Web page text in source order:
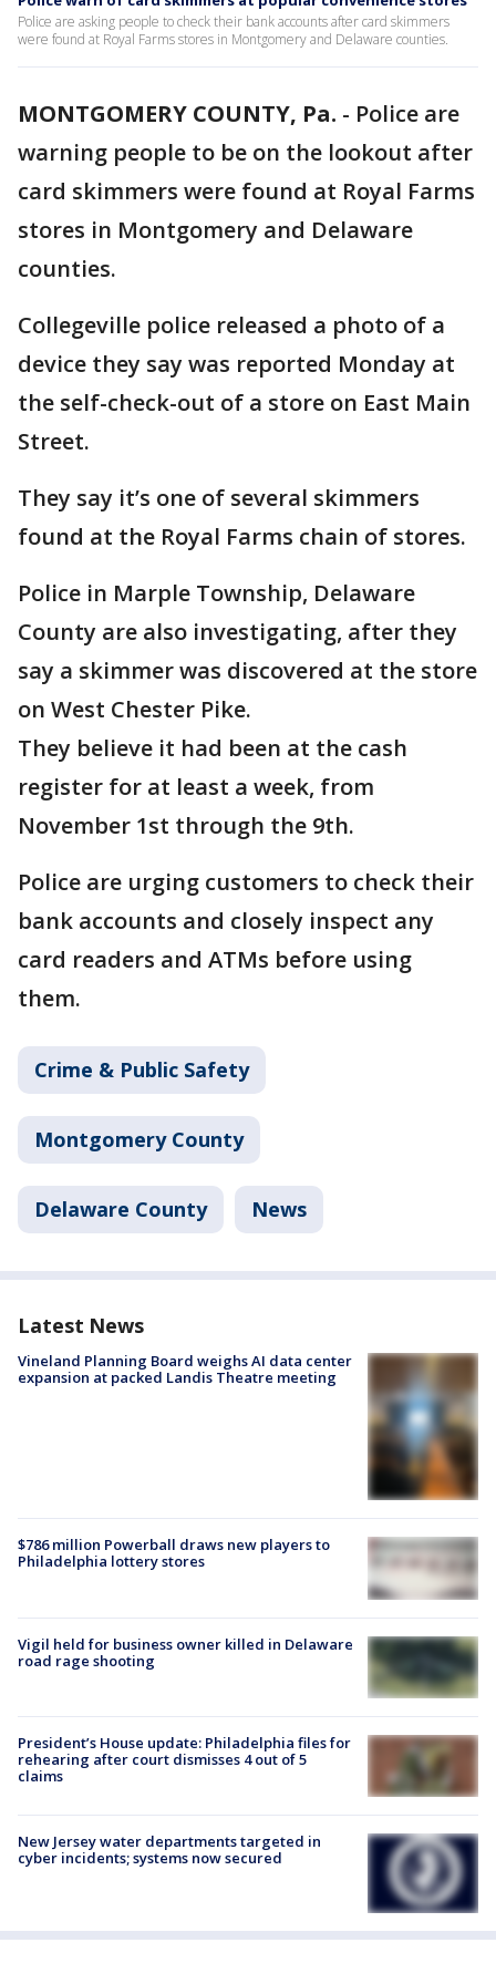
Police are asking people to check their bank accounts after card skimmers
were found at Royal Farms stores in Montgomery and Delaware counties.
MONTGOMERY COUNTY, Pa. - Police are
warning people to be on the lookout after
card skimmers were found at Royal Farms
stores in Montgomery and Delaware
counties.
Collegeville police released a photo of a
device they say was reported Monday at
the self-check-out of a store on East Main
Street.
They say it’s one of several skimmers
found at the Royal Farms chain of stores.
Police in Marple Township, Delaware
County are also investigating, after they
say a skimmer was discovered at the store
on West Chester Pike.
They believe it had been at the cash
register for at least a week, from
November 1st through the 9th.
Police are urging customers to check their
bank accounts and closely inspect any
card readers and ATMs before using
them.
Crime & Public Safety
Montgomery County
Delaware County News
Latest News
Vineland Planning Board weighs AI data center
expansion at packed Landis Theatre meeting
$786 million Powerball draws new players to
Philadelphia lottery stores
Vigil held for business owner killed in Delaware
road rage shooting
President’s House update: Philadelphia files for
rehearing after court dismisses 4 out of 5
claims
New Jersey water departments targeted in
cyber incidents; systems now secured